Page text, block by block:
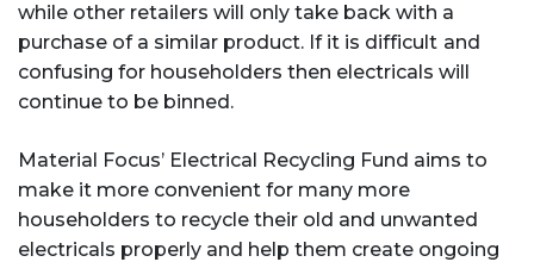
while other retailers will only take back with a
purchase of a similar product. If it is difficult and
confusing for householders then electricals will
continue to be binned.
Material Focus’ Electrical Recycling Fund aims to
make it more convenient for many more
householders to recycle their old and unwanted
electricals properly and help them create ongoing